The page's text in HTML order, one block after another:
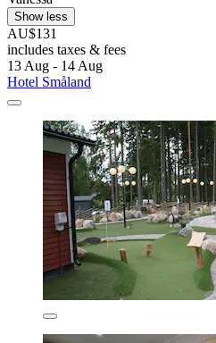
Show less
AU$131
includes taxes & fees
13 Aug - 14 Aug
Hotel Småland